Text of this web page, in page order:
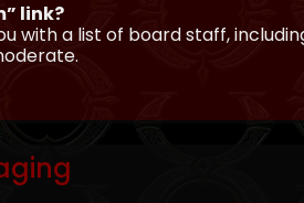
link?
with a list of board staff,